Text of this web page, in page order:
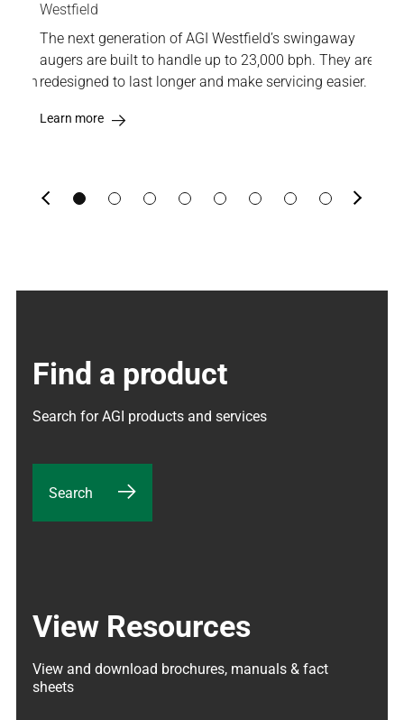
Westfield
The next generation of AGI Westfield’s swingaway
augers are built to handle up to 23,000 bph. They are
redesigned to last longer and make servicing easier.
Learn more
Find a product
Search for AGI products and services
Search
View Resources
View and download brochures, manuals & fact
sheets